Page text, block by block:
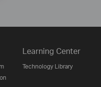
Learning Center
Technology Library